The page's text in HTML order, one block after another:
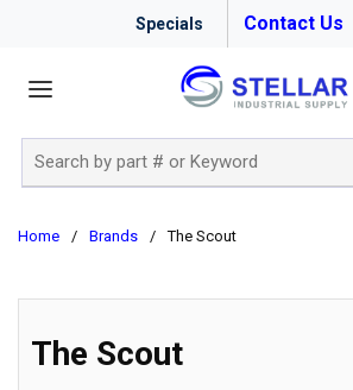
Specials Contact Us
Home / Brands / The Scout
The Scout